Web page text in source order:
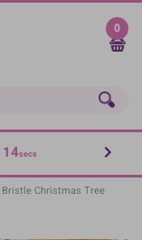
0
14secs
Bristle Christmas Tree